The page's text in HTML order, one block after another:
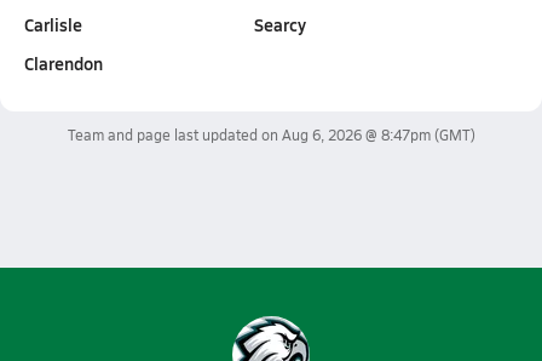
Carlisle
Clarendon
Searcy
Team and page last updated on Aug 6, 2026 @ 8:47pm(GMT)